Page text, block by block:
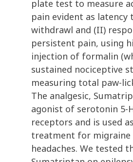
plate test to measure
pain evident as latency
withdrawl and (II)
persistent pain, using
injection of formalin
sustained nociceptive
measuring total paw-
The analgesic,
agonist of serotonin 5-
receptors and is used
treatment for migraine
headaches. We tested